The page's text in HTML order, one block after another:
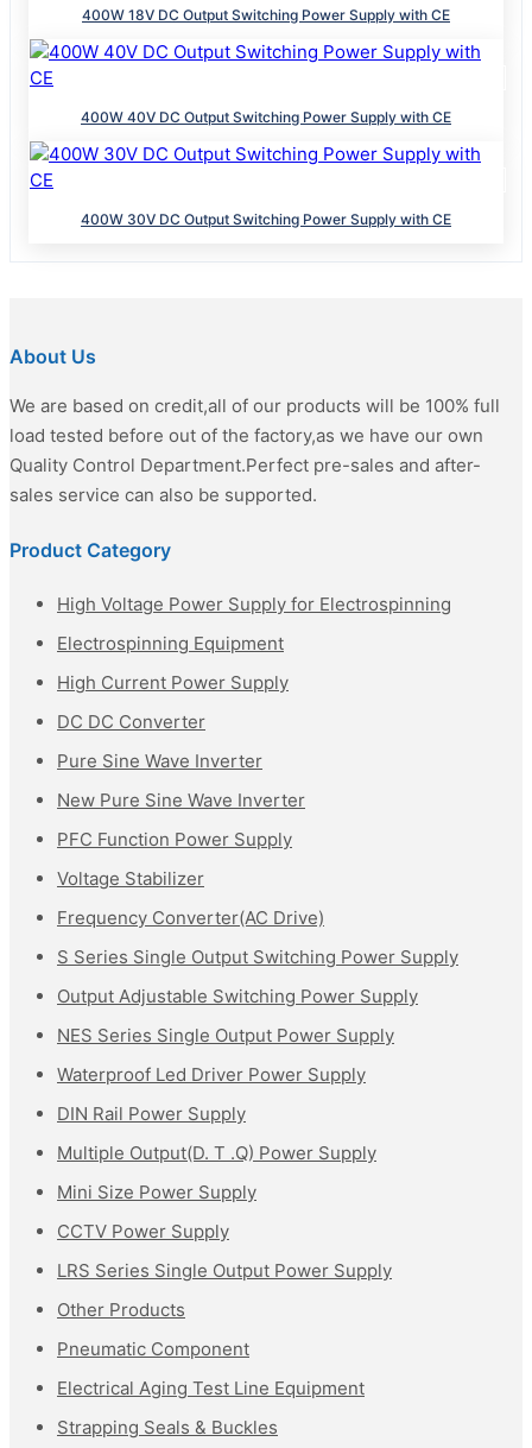
400W 18V DC Output Switching Power Supply with CE
400W 40V DC Output Switching Power Supply with CE
400W 30V DC Output Switching Power Supply with CE
About Us
We are based on credit,all of our products will be 100% full
load tested before out of the factory,as we have our own
Quality Control Department.Perfect pre-sales and after-
sales service can also be supported.
Product Category
High Voltage Power Supply for Electrospinning
Electrospinning Equipment
High Current Power Supply
DC DC Converter
Pure Sine Wave Inverter
New Pure Sine Wave Inverter
PFC Function Power Supply
Voltage Stabilizer
Frequency Converter(AC Drive)
S Series Single Output Switching Power Supply
Output Adjustable Switching Power Supply
NES Series Single Output Power Supply
Waterproof Led Driver Power Supply
DIN Rail Power Supply
Multiple Output(D. T .Q) Power Supply
Mini Size Power Supply
CCTV Power Supply
LRS Series Single Output Power Supply
Other Products
Pneumatic Component
Electrical Aging Test Line Equipment
Strapping Seals & Buckles